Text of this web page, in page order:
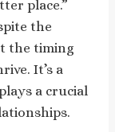
place.”
the
the timing
It’s a
a crucial